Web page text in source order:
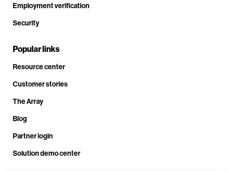
Employment verification
Security
Popular links
Resource center
Customer stories
The Array
Blog
Partner login
Solution demo center